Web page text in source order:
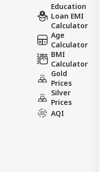
Education
Loan EMI
Calculator
Age
Calculator
BMI
Calculator
Gold
Prices
Silver
Prices
AQI